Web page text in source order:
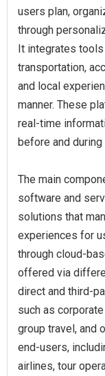
users plan,
through
It integrates tools
transportation,
and local
manner. These
real-time
before and during
The main
software and
solutions that
experiences for
through cloud-
offered via
direct and third-
such as
group travel, and
end-users,
airlines, tour